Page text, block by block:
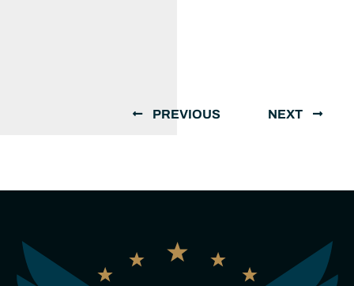
PREVIOUS NEXT